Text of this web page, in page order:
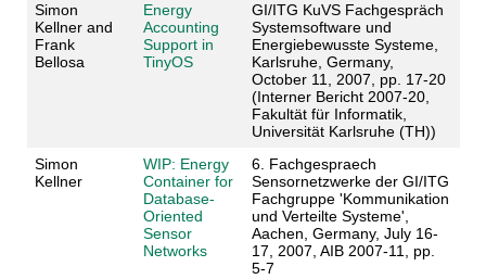
Simon
Kellner and
Frank
Bellosa
Energy
Accounting
Support in
TinyOS
GI/ITG KuVS Fachgespräch
Systemsoftware und
Energiebewusste Systeme,
Karlsruhe, Germany,
October 11, 2007, pp. 17-20
(Interner Bericht 2007-20,
Fakultät für Informatik,
Universität Karlsruhe (TH))
Simon
Kellner
WIP: Energy
Container for
Database-
Oriented
Sensor
Networks
6. Fachgespraech
Sensornetzwerke der GI/ITG
Fachgruppe 'Kommunikation
und Verteilte Systeme',
Aachen, Germany, July 16-
17, 2007, AIB 2007-11, pp.
5-7